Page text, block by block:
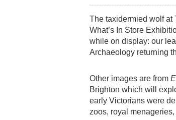
The taxidermied wolf at
What’s In Store
while on display: our
Archaeology returning
Other images are from
Brighton which will
early Victorians were
zoos, royal